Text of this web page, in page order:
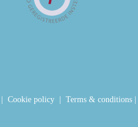
Cookie policy Terms & conditions